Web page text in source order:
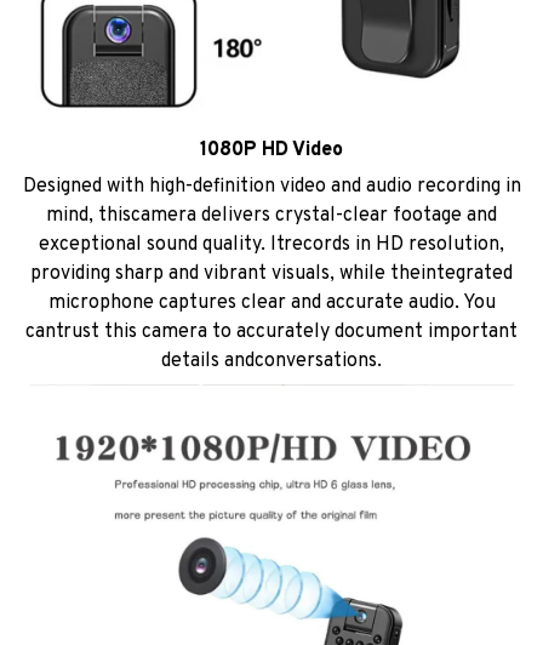
1080P HD Video
Designed with high-definition video and audio recording in
mind, thiscamera delivers crystal-clear footage and
exceptional sound quality. ltrecords in HD resolution,
providing sharp and vibrant visuals, while theintegrated
microphone captures clear and accurate audio. You
cantrust this camera to accurately document important
details andconversations.